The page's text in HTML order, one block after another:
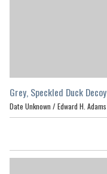
Grey, Speckled Duck Decoy
Date Unknown / Edward H. Adams